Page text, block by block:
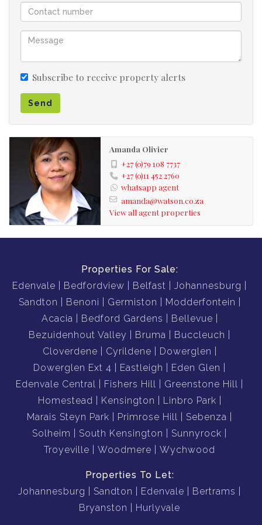
Subscribe to receive property alerts
Send
Amanda Olivier
+27 (0)79 108 7737
+27 (0)11 452 2760
whatsapp agent
amanda@watson.co.za
View all agent properties
Properties For Sale:
Edenvale
Bedfordview Belfast
Johannesburg
Sandton
Benoni Germiston
Modderfontein
Acacia
Bedford Gardens
Bellevue
Bezuidenhout Valley
Bruma
Buccleuch
Cloverdene
Cyrildene
Dowerglen
Dowerglen Ext 4
Eastleigh
Eden Glen
Edenvale Central
Fishers Hill
Greenstone Hill
Homestead
Kensington
Linbro Park
Marais Steyn Park
Primrose Hill
Sebenza
Solheim
South Kensington
Sunnyrock
Troyeville
Woodmere Wychwood
Properties To Let:
Johannesburg
Sandton Edenvale
Bertrams
Bryanston
Hurlyvale